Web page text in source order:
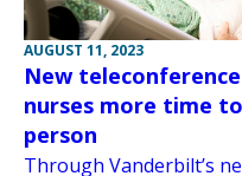
AUGUST 11, 2023
New
nurses more time
person
Through Vanderbilt’s